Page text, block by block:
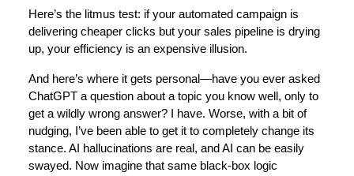
Here’s the litmus test: if your automated campaign is
delivering cheaper clicks but your sales pipeline is drying
up, your efficiency is an expensive illusion.
And here’s where it gets personal—have you ever asked
ChatGPT a question about a topic you know well, only to
get a wildly wrong answer? I have. Worse, with a bit of
nudging, I’ve been able to get it to completely change its
stance. AI hallucinations are real, and AI can be easily
swayed. Now imagine that same black-box logic